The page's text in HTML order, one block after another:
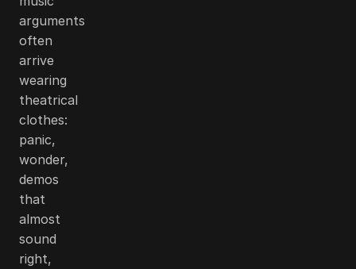
arguments
often
arrive
wearing
theatrical
clothes:
panic,
wonder,
demos
that
almost
sound
right,